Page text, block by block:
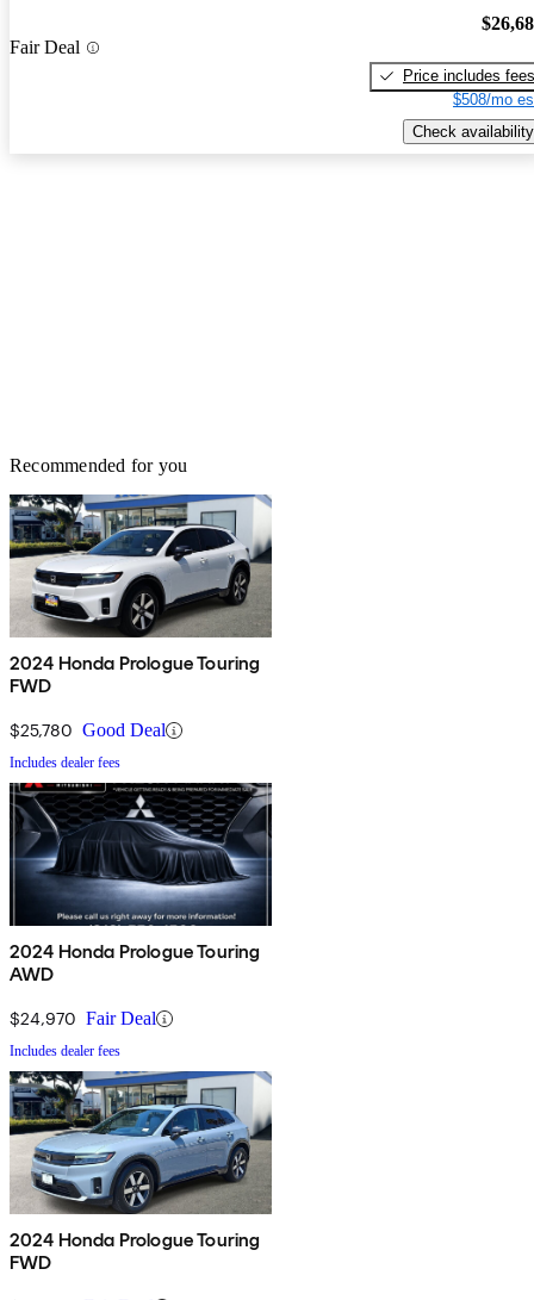
Fair Deal
Price includes fees
$508/mo
Check availability
Recommended for you
2024 Honda Prologue Touring
FWD
$25,780 Good Deal
Includes dealer fees
2024 Honda Prologue Touring
AWD
$24,970 Fair Deal
Includes dealer fees
2024 Honda Prologue Touring
FWD